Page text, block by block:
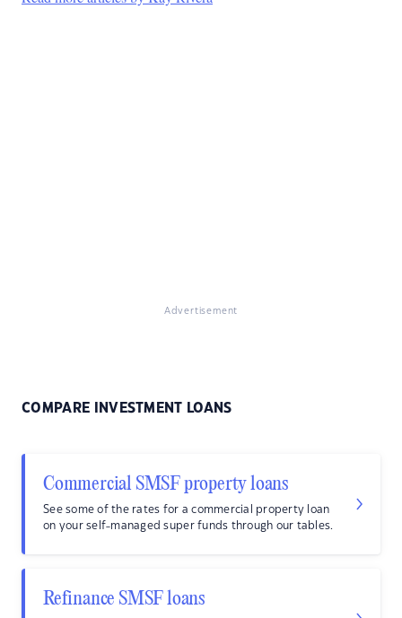
Advertisement
COMPARE INVESTMENT LOANS
Commercial SMSF property loans
See some of the rates for a commercial property loan
on your self-managed super funds through our tables.
Refinance SMSF loans